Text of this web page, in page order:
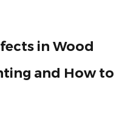
in Wood
and How to